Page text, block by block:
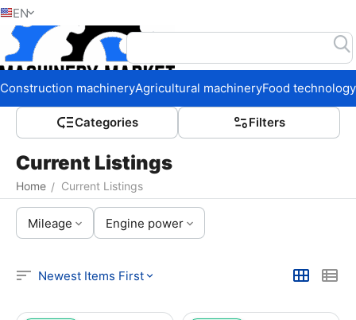
EN
Construction machineryAgricultural machineryFood technology
Сategories Filters
Current Listings
Home / Current Listings
Mileage Engine power
Newest Items First
Home